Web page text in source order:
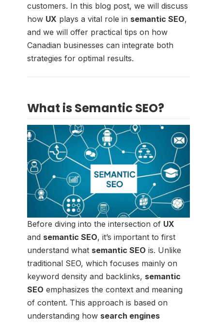
customers. In this blog post, we will discuss
how UX plays a vital role in semantic SEO,
and we will offer practical tips on how
Canadian businesses can integrate both
strategies for optimal results.
What is Semantic SEO?
Before diving into the intersection of UX
and semantic SEO, it’s important to first
understand what semantic SEO is. Unlike
traditional SEO, which focuses mainly on
keyword density and backlinks, semantic
SEO emphasizes the context and meaning
of content. This approach is based on
understanding how search engines